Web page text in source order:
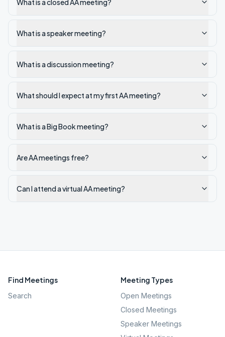
What is a closed AA meeting?
What is a speaker meeting?
What is a discussion meeting?
What should I expect at my first AA meeting?
What is a Big Book meeting?
Are AA meetings free?
Can I attend a virtual AA meeting?
Find Meetings
Search
Meeting Types
Open Meetings
Closed Meetings
Speaker Meetings